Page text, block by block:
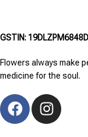
GSTIN:
Flowers always make
medicine for the soul.